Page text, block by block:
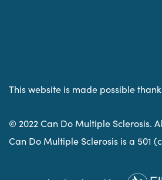
This website is made possible
© 2022 Can Do Multiple Sclerosis.
Can Do Multiple Sclerosis is a 501